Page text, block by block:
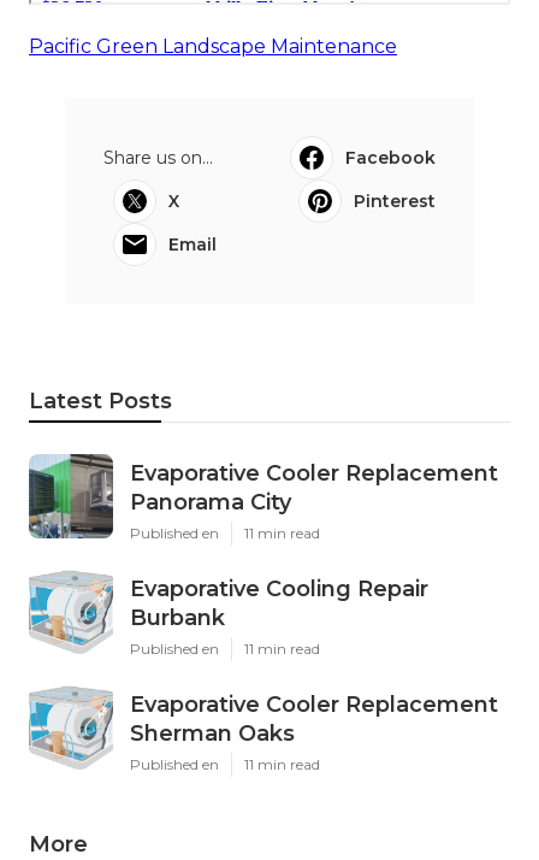
Pacific Green Landscape Maintenance
Share us on...
Facebook
X
Pinterest
Email
Latest Posts
Evaporative Cooler Replacement
Panorama City
Published en 11 min read
Evaporative Cooling Repair
Burbank
Published en 11 min read
Evaporative Cooler Replacement
Sherman Oaks
Published en 11 min read
More